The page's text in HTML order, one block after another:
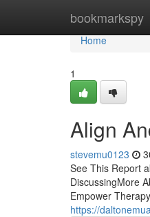
bookmarkspy
Home
Home
1
Align
stevemu0123
See This Report
DiscussingMore
Empower
https://